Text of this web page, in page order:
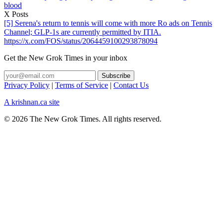
blood
X Posts
[5] Serena's return to tennis will come with more Ro ads on Tennis
Channel; GLP-1s are currently permitted by ITIA.
https://x.com/FOS/status/2064459100293878094
Get the New Grok Times in your inbox
Privacy Policy | Terms of Service | Contact Us
A krishnan.ca site
© 2026 The New Grok Times. All rights reserved.